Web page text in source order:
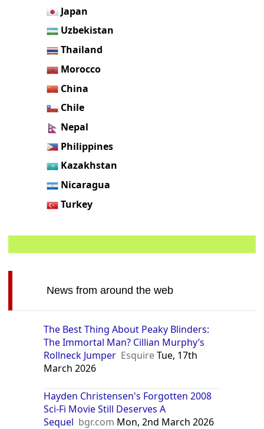
Japan
Uzbekistan
Thailand
Morocco
China
Chile
Nepal
Philippines
Kazakhstan
Nicaragua
Turkey
News from around the web
The Best Thing About Peaky Blinders:
The Immortal Man? Cillian Murphy’s
Rollneck Jumper EsquireTue, 17th
March 2026
Hayden Christensen's Forgotten 2008
Sci-Fi Movie Still Deserves A
Sequel bgr.com Mon, 2nd March 2026